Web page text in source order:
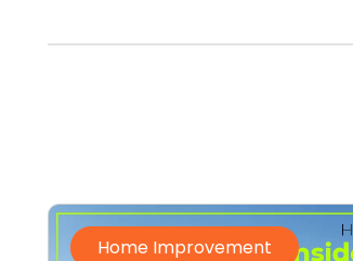
Home Improvement